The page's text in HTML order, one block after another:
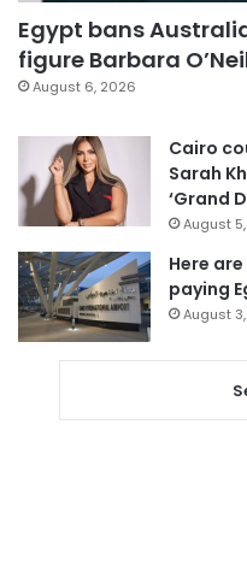
Egypt bans
figure Barbara
August 6, 2026
Cairo
Sarah
‘Grand
August
Here
paying
August